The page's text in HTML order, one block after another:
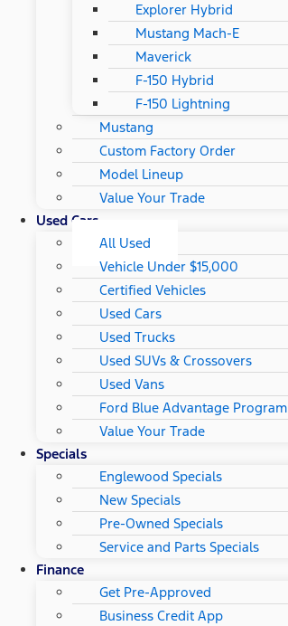
Explorer Hybrid
Mustang Mach-E
Maverick
F-150 Hybrid
F-150 Lightning
Mustang
Custom Factory Order
Model Lineup
Value Your Trade
Used Cars
All Used
Vehicle Under $15,000
Certified Vehicles
Used Cars
Used Trucks
Used SUVs & Crossovers
Used Vans
Ford Blue Advantage Program
Value Your Trade
Specials
Englewood Specials
New Specials
Pre-Owned Specials
Service and Parts Specials
Finance
Get Pre-Approved
Business Credit App